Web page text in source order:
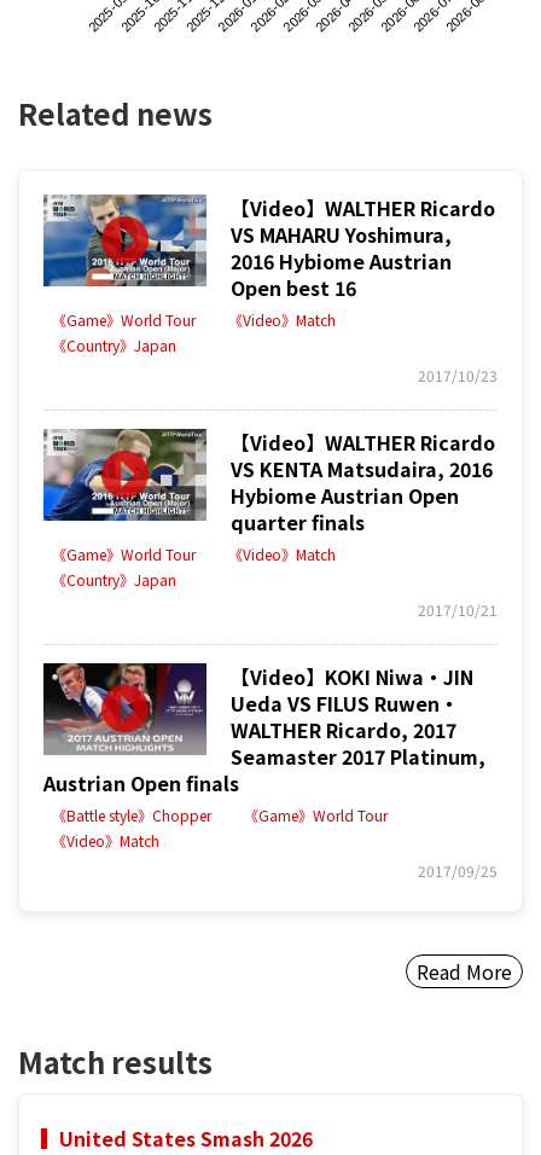
2025-092025-102025-112025-122026-012026-022026-032026-042026-052026-062026-072026-08
Related news
【Video】WALTHER Ricardo
VS MAHARU Yoshimura,
2016 Hybiome Austrian
Open best 16
《Game》World Tour
《Video》Match
《Country》Japan
2017/10/23
【Video】WALTHER Ricardo
VS KENTA Matsudaira, 2016
Hybiome Austrian Open
quarter finals
《Game》World Tour
《Video》Match
《Country》Japan
2017/10/21
【Video】KOKI Niwa・JIN
Ueda VS FILUS Ruwen・
WALTHER Ricardo, 2017
Seamaster 2017 Platinum,
Austrian Open finals
《Battle style》Chopper
《Game》World Tour
《Video》Match
2017/09/25
Read More
Match results
United States Smash 2026